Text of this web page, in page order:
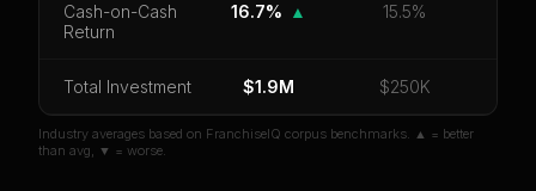
Cash-on-Cash
Return
16.7% ▲ 15.5%
Total Investment $1.9M $250K
Industry averages based on FranchiseIQ corpus benchmarks. ▲ = better
than avg, ▼ = worse.